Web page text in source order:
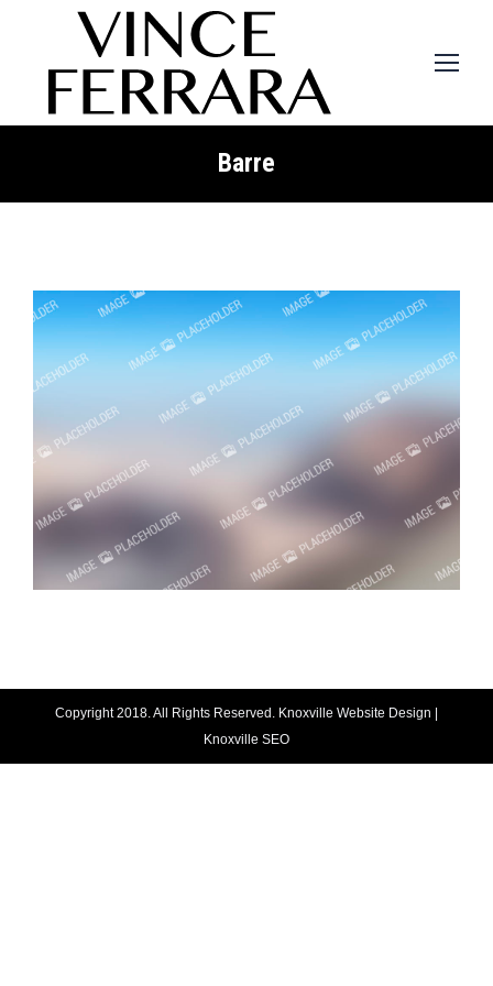
Barre
Copyright 2018. All Rights Reserved. Knoxville Website Design |
Knoxville SEO